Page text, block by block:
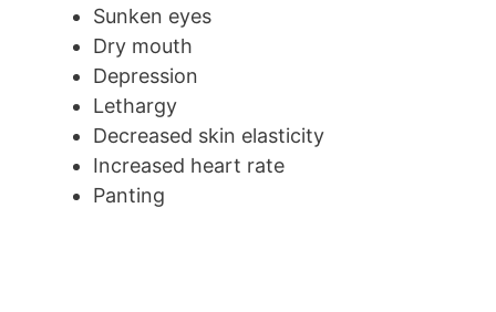
Sunken eyes
Dry mouth
Depression
Lethargy
Decreased skin elasticity
Increased heart rate
Panting